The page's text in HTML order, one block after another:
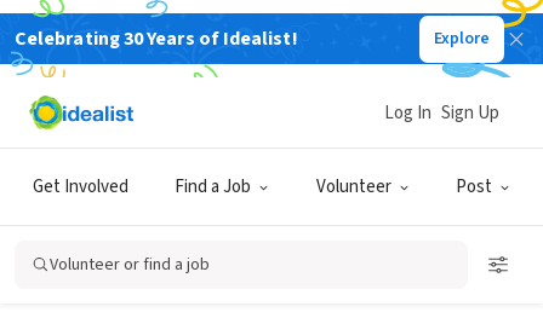
Celebrating 30 Years of Idealist! Explore
Get Involved Find a Job Volunteer Post
Log In Sign Up
Volunteer or find a job
NONPROFIT
Centre for Affordable Water and
Sanitation Technology
Calgary, AB, Canada |www.cawst.org
About Us